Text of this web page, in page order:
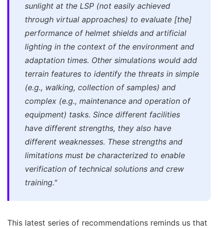
sunlight at the LSP (not easily achieved
through virtual approaches) to evaluate [the]
performance of helmet shields and artificial
lighting in the context of the environment and
adaptation times. Other simulations would add
terrain features to identify the threats in simple
(e.g., walking, collection of samples) and
complex (e.g., maintenance and operation of
equipment) tasks. Since different facilities
have different strengths, they also have
different weaknesses. These strengths and
limitations must be characterized to enable
verification of technical solutions and crew
training."
This latest series of recommendations reminds us that